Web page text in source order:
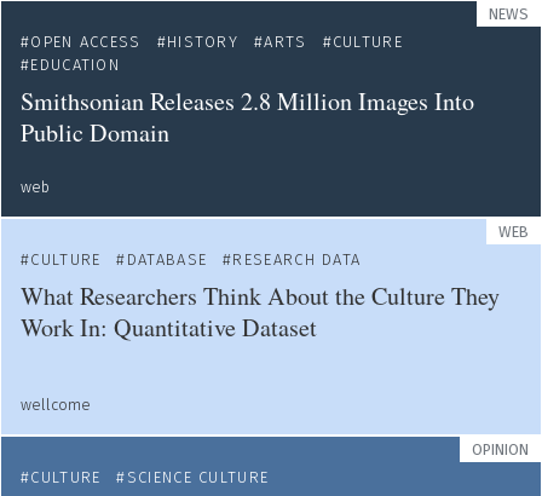
NEWS
OPEN ACCESS
HISTORY ARTS
CULTURE
EDUCATION
Smithsonian Releases 2.8 Million Images Into
Public Domain
web
WEB
CULTURE
DATABASE RESEARCH DATA
What Researchers Think About the Culture They
Work In: Quantitative Dataset
wellcome
OPINION
CULTURE
SCIENCE CULTURE